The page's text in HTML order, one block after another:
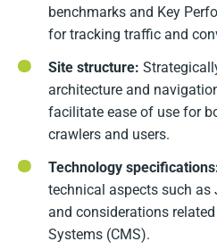
benchmarks and Key
for tracking traffic and
Site structure:
architecture and
facilitate ease of use for
crawlers and users.
Technology
technical aspects such
and considerations
Systems (CMS).